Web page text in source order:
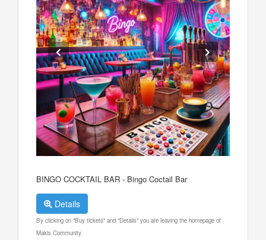
BINGO COCKTAIL BAR - Bingo Coctail Bar
Details
By clicking on "Buy tickets" and "Details" you are leaving the homepage of
Makis Community.